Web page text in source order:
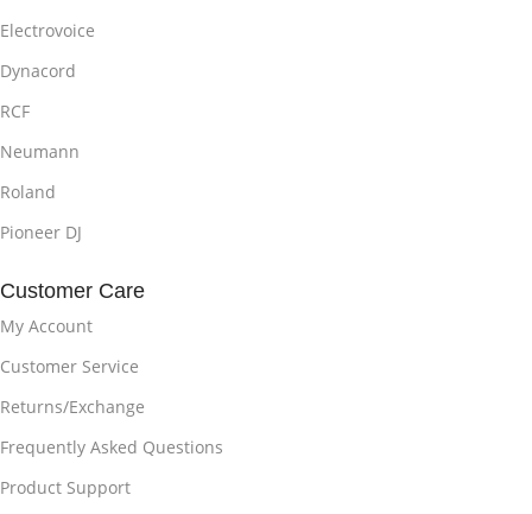
Electrovoice
Dynacord
RCF
Neumann
Roland
Pioneer DJ
Customer Care
My Account
Customer Service
Returns/Exchange
Frequently Asked Questions
Product Support